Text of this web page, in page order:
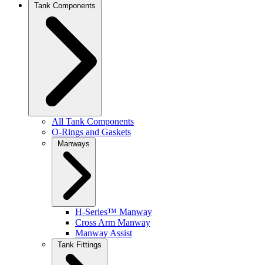
Tank Components
All Tank Components
O-Rings and Gaskets
Manways
H-Series™ Manway
Cross Arm Manway
Manway Assist
Tank Fittings